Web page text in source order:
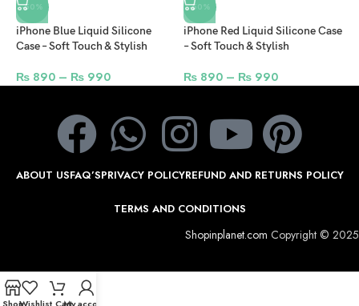
-50%
iPhone Blue Liquid Silicone
Case – Soft Touch & Stylish
₨ 890 – ₨ 990
-50%
iPhone Red Liquid Silicone Case
– Soft Touch & Stylish
₨890 – ₨990
ABOUT USFAQ’SPRIVACY POLICYREFUND AND RETURNS POLICY
TERMS AND CONDITIONS
Shopinplanet.com Copyright © 2025